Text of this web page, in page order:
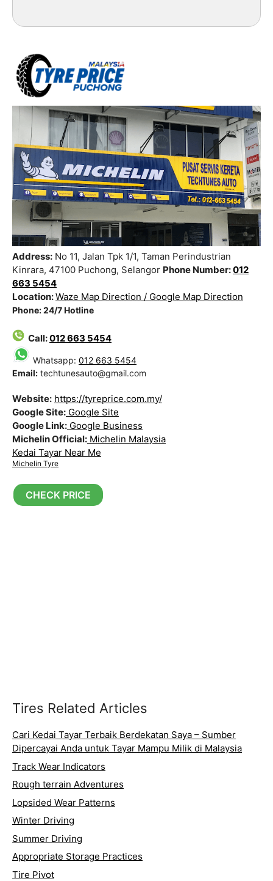
Address: No 11, Jalan Tpk 1/1, Taman Perindustrian
Kinrara, 47100 Puchong, Selangor Phone Number:012
663 5454
Location:Waze Map Direction / Google Map Direction
Phone: 24/7 Hotline
Call:012 663 5454
Whatsapp: 012 663 5454
Email: techtunesauto@gmail.com
Website: https://tyreprice.com.my/
Google Site: Google Site
Google Link: Google Business
Michelin Official: Michelin Malaysia
Kedai Tayar Near Me
Michelin Tyre
CHECK PRICE
Tires Related Articles
Cari Kedai Tayar Terbaik Berdekatan Saya – Sumber
Dipercayai Anda untuk Tayar Mampu Milik di Malaysia
Track Wear Indicators
Rough terrain Adventures
Lopsided Wear Patterns
Winter Driving
Summer Driving
Appropriate Storage Practices
Tire Pivot